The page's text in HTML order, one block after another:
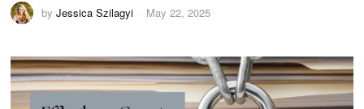
byJessica Szilagyi May 22, 2025